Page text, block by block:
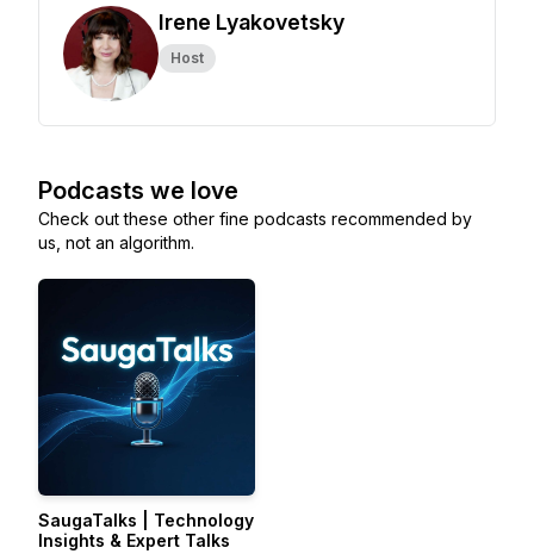
Irene Lyakovetsky
Host
Podcasts we love
Check out these other fine podcasts recommended by
us, not an algorithm.
SaugaTalks | Technology
Insights & Expert Talks